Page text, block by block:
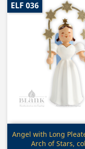
Quick
Angel with Long
Arch of Stars,
ELF 036